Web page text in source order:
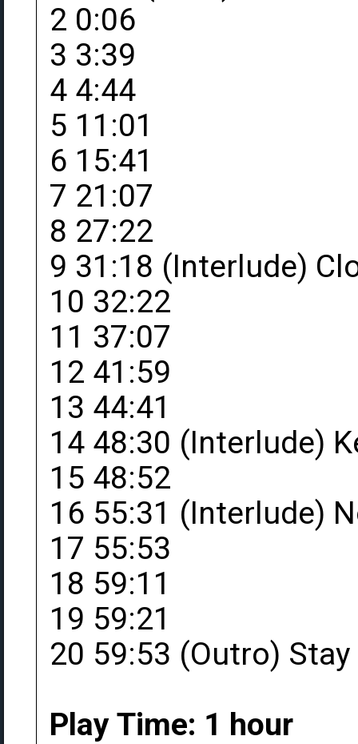
2 0:06
3 3:39
4 4:44
5 11:01
6 15:41
7 21:07
8 27:22
9 31:18 (Interlude)
10 32:22
11 37:07
12 41:59
13 44:41
14 48:30 (Interlude)
15 48:52
16 55:31 (Interlude)
17 55:53
18 59:11
19 59:21
20 59:53 (Outro)
Play Time: 1 hour